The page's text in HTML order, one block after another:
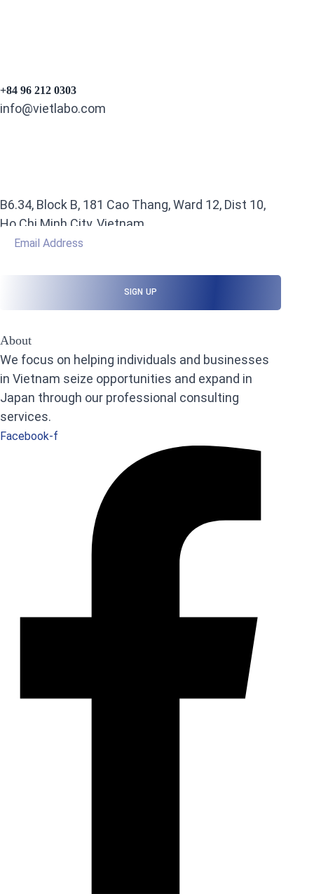
+84 96 212 0303
info@vietlabo.com
B6.34, Block B, 181 Cao Thang, Ward 12, Dist 10,
Ho Chi Minh City, Vietnam
About
We focus on helping individuals and businesses
in Vietnam seize opportunities and expand in
Japan through our professional consulting
services.
Facebook-f